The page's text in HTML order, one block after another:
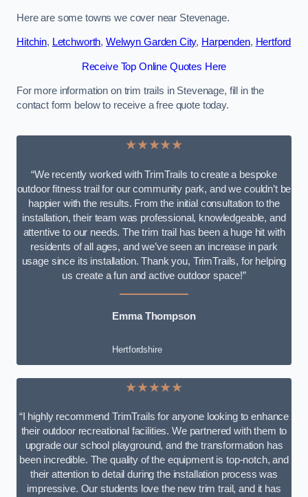
Here are some towns we cover near Stevenage.
Hitchin, Letchworth, Welwyn Garden City, Harpenden, Hertford
Receive Top Online Quotes Here
For more information on trim trails in Stevenage, fill in the
contact form below to receive a free quote today.
★★★★★
“We recently worked with TrimTrails to create a bespoke
outdoor fitness trail for our community park, and we couldn’t be
happier with the results. From the initial consultation to the
installation, their team was professional, knowledgeable, and
attentive to our needs. The trim trail has been a huge hit with
residents of all ages, and we’ve seen an increase in park
usage since its installation. Thank you, TrimTrails, for helping
us create a fun and active outdoor space!”
Emma Thompson
Hertfordshire
★★★★★
“I highly recommend TrimTrails for anyone looking to enhance
their outdoor recreational facilities. We partnered with them to
upgrade our school playground, and the transformation has
been incredible. The quality of the equipment is top-notch, and
their attention to detail during the installation process was
impressive. Our students love the new trim trail, and it has